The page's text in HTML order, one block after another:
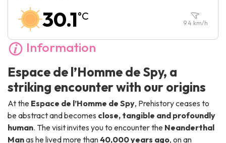
Sunday :Closed
30.1°C
9.4 km/h
Information
Espace de l’Homme de Spy, a
striking encounter with our origins
At the Espace de l’Homme de Spy, Prehistory ceases to
be abstract and becomes close, tangible and profoundly
human. The visit invites you to encounter the Neanderthal
Manas he lived more than40,000 years ago, on an